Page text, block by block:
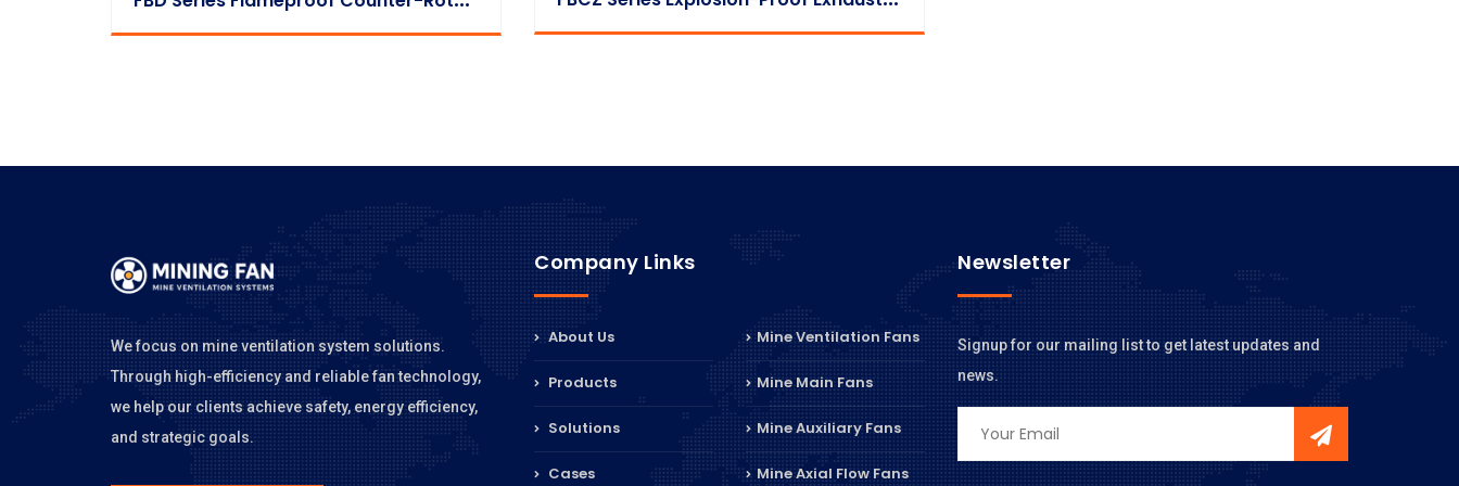
We focus on mine ventilation system solutions.
Through high-efficiency and reliable fan technology,
we help our clients achieve safety, energy efficiency,
and strategic goals.
Company Links
About Us
Products
Solutions
Cases
Mine Ventilation Fans
Mine Main Fans
Mine Auxiliary Fans
Mine Axial Flow Fans
Newsletter
Signup for our mailing list to get latest updates and
news.